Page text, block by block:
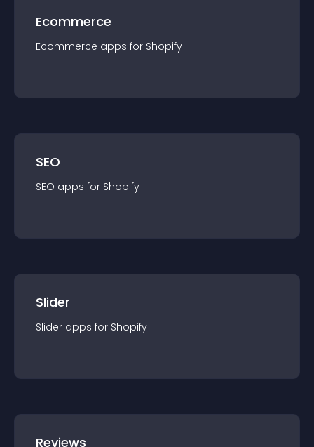
Ecommerce
Ecommerce apps for Shopify
SEO
SEO apps for Shopify
Slider
Slider apps for Shopify
Reviews